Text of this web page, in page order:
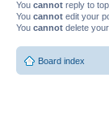
You cannot reply to
You cannot edit your
You cannot delete
Board index